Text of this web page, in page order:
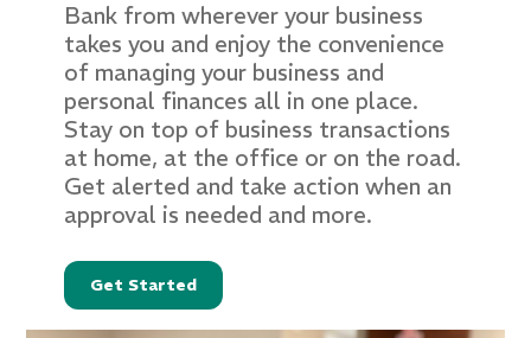
Bank from wherever your business
takes you and enjoy the convenience
of managing your business and
personal finances all in one place.
Stay on top of business transactions
at home, at the office or on the road.
Get alerted and take action when an
approval is needed and more.
Get Started